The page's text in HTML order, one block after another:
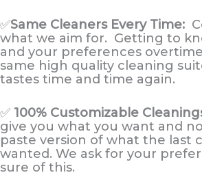
✅Same Cleaners Every Time:
what we aim for. Getting to
and your preferences
same high quality cleaning
tastes time and time again.
✅ 100% Customizable
give you what you want and
paste version of what the last
wanted. We ask for your
sure of this.